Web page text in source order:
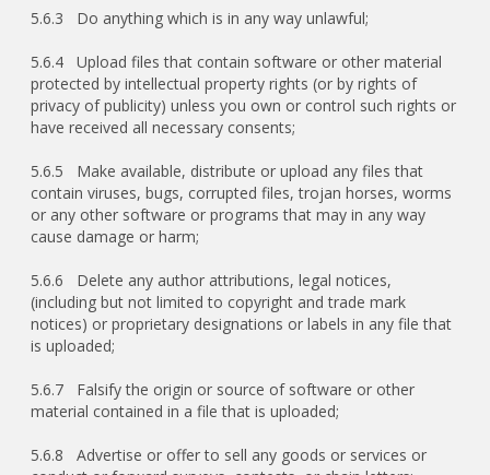
5.6.3 Do anything which is in any way unlawful;
5.6.4 Upload files that contain software or other material
protected by intellectual property rights (or by rights of
privacy of publicity) unless you own or control such rights or
have received all necessary consents;
5.6.5 Make available, distribute or upload any files that
contain viruses, bugs, corrupted files, trojan horses, worms
or any other software or programs that may in any way
cause damage or harm;
5.6.6 Delete any author attributions, legal notices,
(including but not limited to copyright and trade mark
notices) or proprietary designations or labels in any file that
is uploaded;
5.6.7 Falsify the origin or source of software or other
material contained in a file that is uploaded;
5.6.8 Advertise or offer to sell any goods or services or